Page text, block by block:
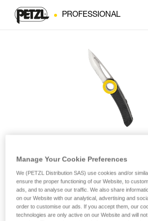
PROFESSIONAL
SPATHA
Knife with carabiner hole
The SPATHA knife is designed to
Manage Your Cookie Preferences
We (PETZL Distribution SAS) use cookies and/or
ensure the proper functioning of our Website, to
ads, and to analyse our traffic. We also share
on our Website with our analytical, advertising and
order to customise our ads. If you accept them, our
technologies are only active on our Website and will